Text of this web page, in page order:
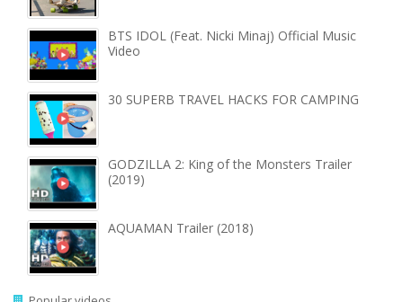
BTS IDOL (Feat. Nicki Minaj) Official Music
Video
30 SUPERB TRAVEL HACKS FOR CAMPING
GODZILLA 2: King of the Monsters Trailer
(2019)
AQUAMAN Trailer (2018)